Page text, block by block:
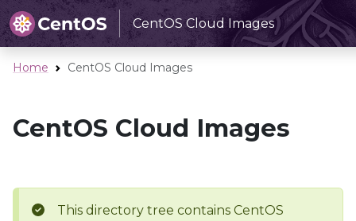
CentOS Cloud Images
Home CentOS Cloud Images
CentOS Cloud Images
This directory tree contains CentOS